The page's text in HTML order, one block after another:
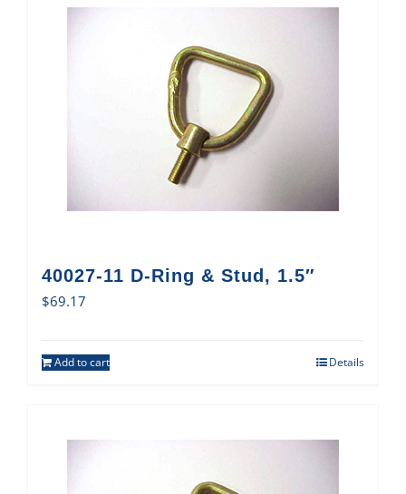
40027-11 D-Ring & Stud, 1.5″
$69.17
Add to cart Details